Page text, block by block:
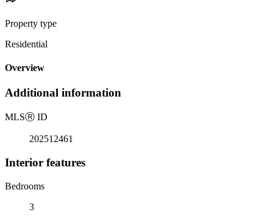
Property type
Residential
Overview
Additional information
MLSⓇ ID
202512461
Interior features
Bedrooms
3